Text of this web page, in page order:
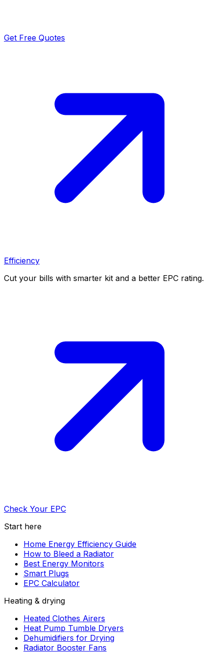
Get Free Quotes
Efficiency
Cut your bills with smarter kit and a better EPC rating.
Check Your EPC
Start here
Home Energy Efficiency Guide
How to Bleed a Radiator
Best Energy Monitors
Smart Plugs
EPC Calculator
Heating & drying
Heated Clothes Airers
Heat Pump Tumble Dryers
Dehumidifiers for Drying
Radiator Booster Fans